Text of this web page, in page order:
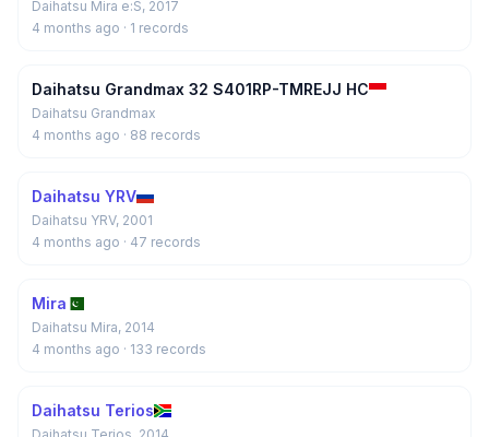
Daihatsu Mira e:S, 2017
4 months ago · 1 records
Daihatsu Grandmax 32 S401RP-TMREJJ HC
Daihatsu Grandmax
4 months ago · 88 records
Daihatsu YRV
Daihatsu YRV, 2001
4 months ago · 47 records
Mira
Daihatsu Mira, 2014
4 months ago · 133 records
Daihatsu Terios